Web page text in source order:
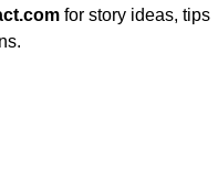
for story ideas, tips